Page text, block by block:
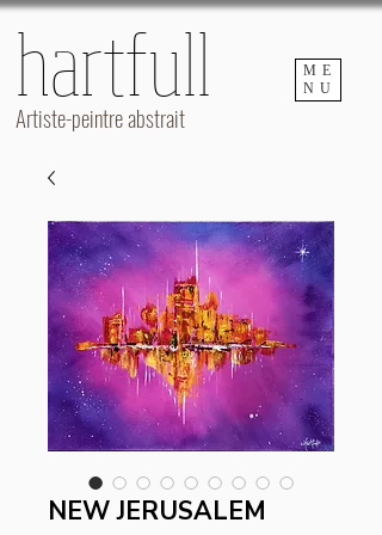
ME
NU
hartfull
hartfull
Artiste-peintre abstrait
NEW JERUSALEM